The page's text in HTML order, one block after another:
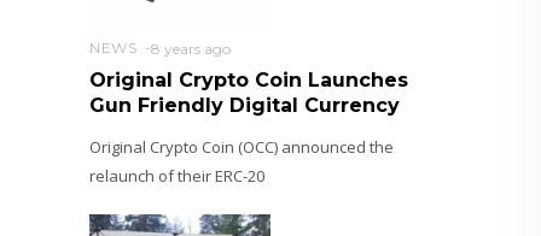
NEWS 8 years ago
Original Crypto Coin Launches
Gun Friendly Digital Currency
Original Crypto Coin (OCC) announced the
relaunch of their ERC-20